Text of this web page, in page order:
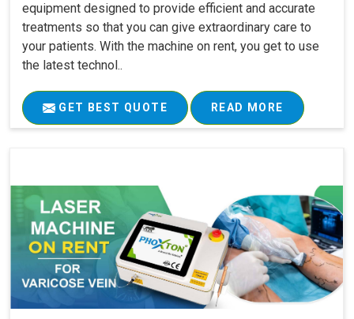
equipment designed to provide efficient and accurate
treatments so that you can give extraordinary care to
your patients. With the machine on rent, you get to use
the latest technol..
GET BEST QUOTE READ MORE